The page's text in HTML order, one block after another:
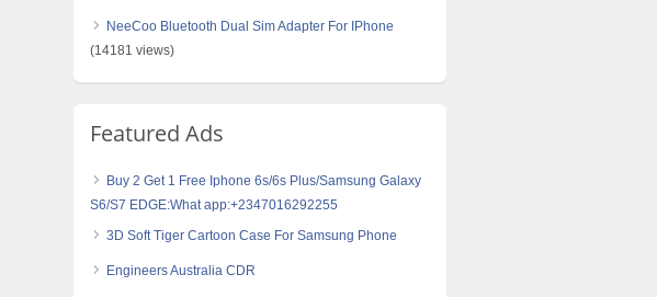
NeeCoo Bluetooth Dual Sim Adapter For IPhone
(14181 views)
Featured Ads
Buy 2 Get 1 Free Iphone 6s/6s Plus/Samsung Galaxy
S6/S7 EDGE:What app:+2347016292255
3D Soft Tiger Cartoon Case For Samsung Phone
Engineers Australia CDR